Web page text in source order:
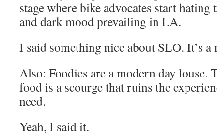
stage where bike advocates start
and dark mood prevailing in LA.
I said something nice about SLO. It’s a
Also: Foodies are a modern day louse.
food is a scourge that ruins the
need.
Yeah, I said it.